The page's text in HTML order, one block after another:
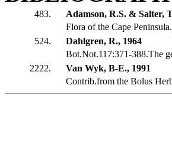
483.
Adamson, R.S. & Salter,
Flora of the Cape
524.
Dahlgren, R., 1964
Bot.Not.117:371-388.The
2222.
Van Wyk, B-E., 1991
Contrib.from the Bolus